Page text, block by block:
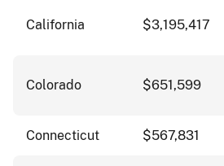
California $3,195,417
Colorado $651,599
Connecticut $567,831